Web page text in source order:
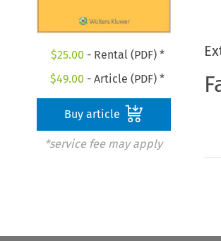
$25.00 - Rental (PDF) *
$49.00 - Article (PDF) *
Buy article
*service fee may apply